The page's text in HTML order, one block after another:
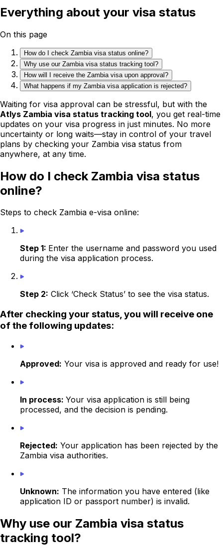
Everything about your visa status
On this page
How do I check Zambia visa status online?
Why use our Zambia visa status tracking tool?
How will I receive the Zambia visa upon approval?
What happens if my Zambia visa application is rejected?
Waiting for visa approval can be stressful, but with the
Atlys Zambia visa status tracking tool, you get real-time
updates on your visa progress in just minutes. No more
uncertainty or long waits—stay in control of your travel
plans by checking your Zambia visa status from
anywhere, at any time.
How do I check Zambia visa status
online?
Steps to check Zambia e-visa online:
Step 1: Enter the username and password you used
during the visa application process.
Step 2: Click ‘Check Status’ to see the visa status.
After checking your status, you will receive one
of the following updates:
Approved: Your visa is approved and ready for use!
In process: Your visa application is still being
processed, and the decision is pending.
Rejected: Your application has been rejected by the
Zambia visa authorities.
Unknown: The information you have entered (like
application ID or passport number) is invalid.
Why use our Zambia visa status
tracking tool?